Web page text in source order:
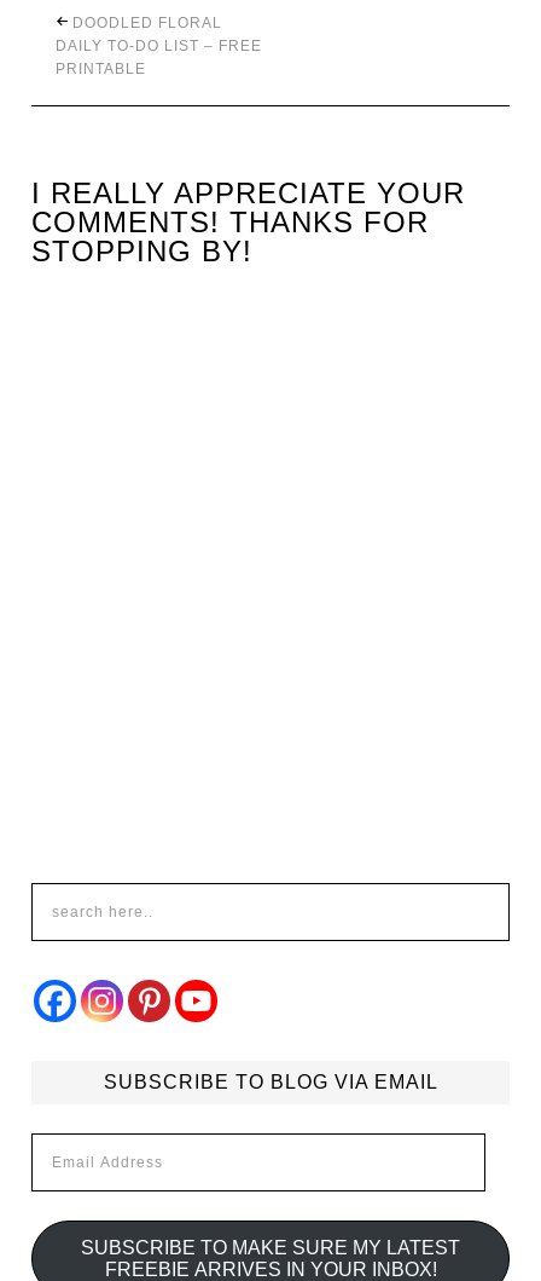
DOODLED FLORAL
DAILY TO-DO LIST – FREE
PRINTABLE
I REALLY APPRECIATE YOUR
COMMENTS! THANKS FOR
STOPPING BY!
SUBSCRIBE TO BLOG VIA EMAIL
Address
SUBSCRIBE TO MAKE SURE MY LATEST
FREEBIE ARRIVES IN YOUR INBOX!